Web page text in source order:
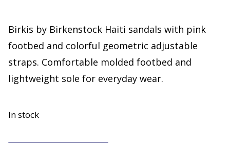
Birkis by Birkenstock Haiti sandals with pink
footbed and colorful geometric adjustable
straps. Comfortable molded footbed and
lightweight sole for everyday wear.
In stock